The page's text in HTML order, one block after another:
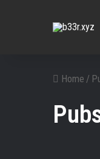
Home /